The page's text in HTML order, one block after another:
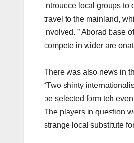
introudce local groups to
travel to the mainland,
involved. ” Aborad base
compete in wider are
There was also news in
“Two shinty
be selected form teh
The players in question
strange local substitute